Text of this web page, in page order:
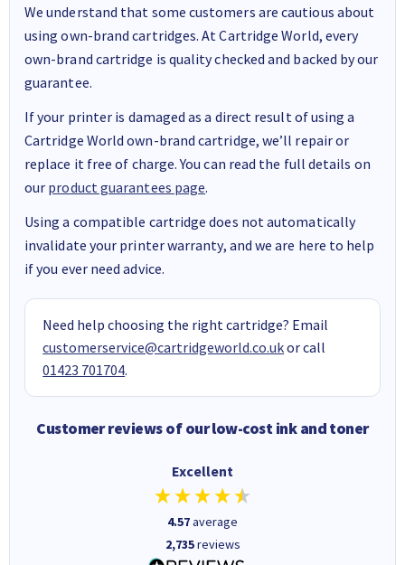
We understand that some customers are cautious about
using own-brand cartridges. At Cartridge World, every
own-brand cartridge is quality checked and backed by our
guarantee.
If your printer is damaged as a direct result of using a
Cartridge World own-brand cartridge, we’ll repair or
replace it free of charge. You can read the full details on
our product guarantees page.
Using a compatible cartridge does not automatically
invalidate your printer warranty, and we are here to help
if you ever need advice.
Need help choosing the right cartridge? Email
customerservice@cartridgeworld.co.ukor call
01423 701704.
Customer reviews of our low-cost ink and toner
Excellent
4.57average
2,735reviews